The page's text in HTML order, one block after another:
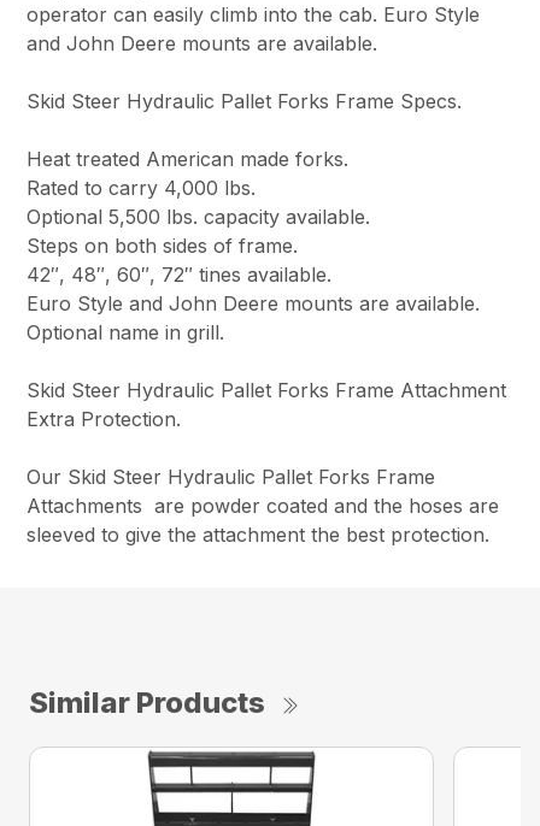
operator can easily climb into the cab. Euro Style
and John Deere mounts are available.
Skid Steer Hydraulic Pallet Forks Frame Specs.
Heat treated American made forks.
Rated to carry 4,000 lbs.
Optional 5,500 lbs. capacity available.
Steps on both sides of frame.
42″, 48″, 60″, 72″ tines available.
Euro Style and John Deere mounts are available.
Optional name in grill.
Skid Steer Hydraulic Pallet Forks Frame Attachment
Extra Protection.
Our Skid Steer Hydraulic Pallet Forks Frame
Attachments are powder coated and the hoses are
sleeved to give the attachment the best protection.
Similar Products